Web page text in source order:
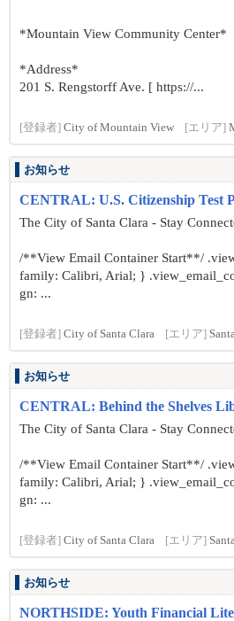
*Mountain View Community Center*
*Address*
201 S. Rengstorff Ave. [ https://...
[登録者] City of Mountain View [エリア]
お知らせ
CENTRAL: U.S. Citizenship Test
The City of Santa Clara - Stay
/**View Email Container Start**/
family: Calibri, Arial; }
gn: ...
[登録者] City of Santa Clara [エリア]
お知らせ
CENTRAL: Behind the Shelves
The City of Santa Clara - Stay
/**View Email Container Start**/
family: Calibri, Arial; }
gn: ...
[登録者] City of Santa Clara [エリア]
お知らせ
NORTHSIDE: Youth Financial